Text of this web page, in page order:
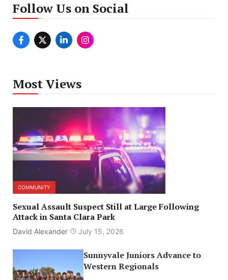
Follow Us on Social
Most Views
COMMUNITY
Sexual Assault Suspect Still at Large Following
Attack in Santa Clara Park
David Alexander July 15, 2026
Sunnyvale Juniors Advance to
Western Regionals